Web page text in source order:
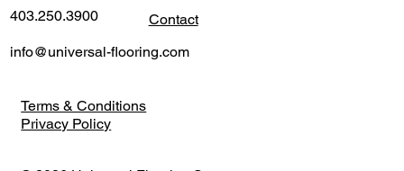
403.250.3900
info@universal-flooring.com
Contact
Terms & Conditions
Privacy Policy